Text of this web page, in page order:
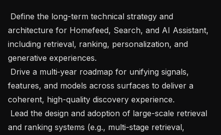
architecture for Homefeed, Search, and AI Assistant,
including retrieval, ranking, personalization, and
generative experiences.
features, and models across surfaces to deliver a
coherent, high-quality discovery experience.
and ranking systems (e.g., multi-stage retrieval,